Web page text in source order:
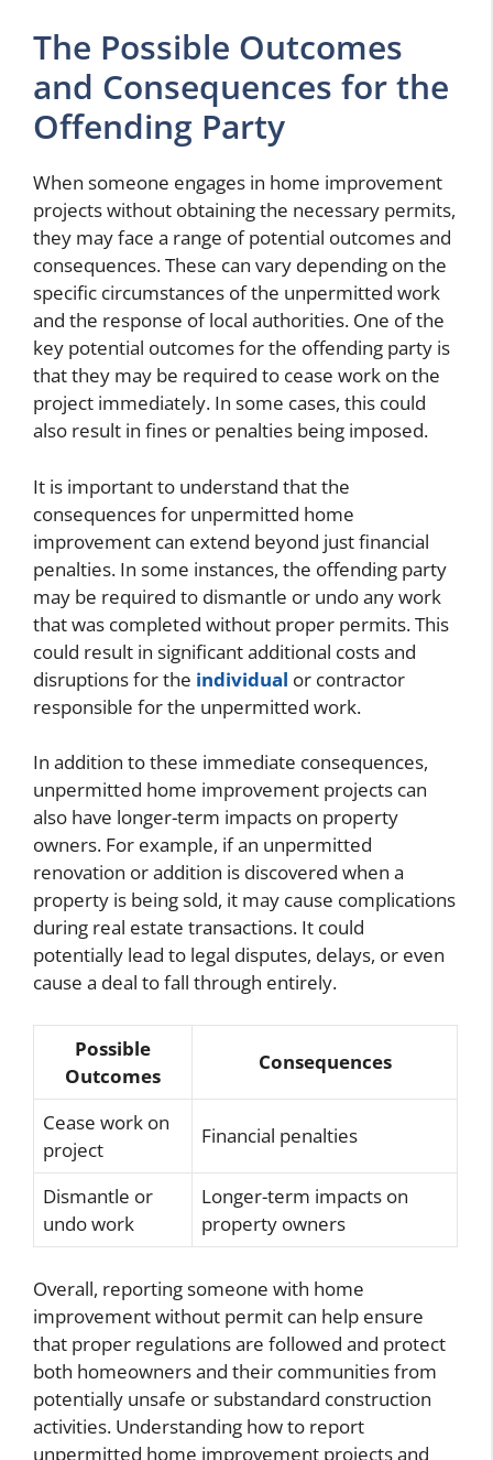
The Possible Outcomes
and Consequences for the
Offending Party
When someone engages in home improvement
projects without obtaining the necessary permits,
they may face a range of potential outcomes and
consequences. These can vary depending on the
specific circumstances of the unpermitted work
and the response of local authorities. One of the
key potential outcomes for the offending party is
that they may be required to cease work on the
project immediately. In some cases, this could
also result in fines or penalties being imposed.
It is important to understand that the
consequences for unpermitted home
improvement can extend beyond just financial
penalties. In some instances, the offending party
may be required to dismantle or undo any work
that was completed without proper permits. This
could result in significant additional costs and
disruptions for the individual or contractor
responsible for the unpermitted work.
In addition to these immediate consequences,
unpermitted home improvement projects can
also have longer-term impacts on property
owners. For example, if an unpermitted
renovation or addition is discovered when a
property is being sold, it may cause complications
during real estate transactions. It could
potentially lead to legal disputes, delays, or even
cause a deal to fall through entirely.
Possible
Outcomes
Consequences
Cease work on
project
Financial penalties
Dismantle or
undo work
Longer-term impacts on
property owners
Overall, reporting someone with home
improvement without permit can help ensure
that proper regulations are followed and protect
both homeowners and their communities from
potentially unsafe or substandard construction
activities. Understanding how to report
unpermitted home improvement projects and